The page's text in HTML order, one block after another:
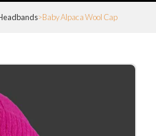
Baby Alpaca Wool Cap